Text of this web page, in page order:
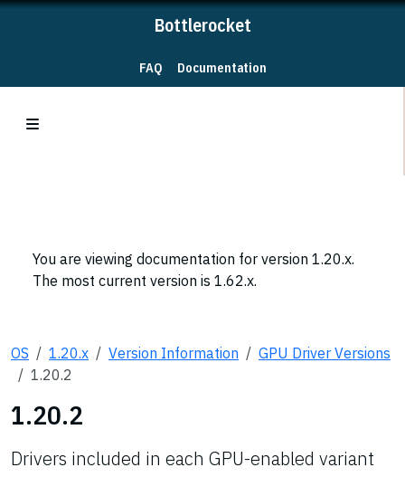
Bottlerocket
FAQ Documentation
You are viewing documentation for version 1.20.x.
The most current version is 1.62.x.
OS 1.20.x Version Information
GPU Driver Versions
1.20.2
1.20.2
Drivers included in each GPU-enabled variant